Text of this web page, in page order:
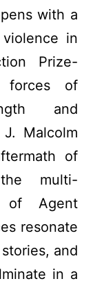
with a
in
Prize-
forces of
and
Malcolm
of
multi-
of Agent
resonate
and
in a